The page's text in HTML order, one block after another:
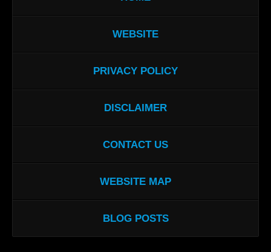
WEBSITE
PRIVACY POLICY
DISCLAIMER
CONTACT US
WEBSITE MAP
BLOG POSTS